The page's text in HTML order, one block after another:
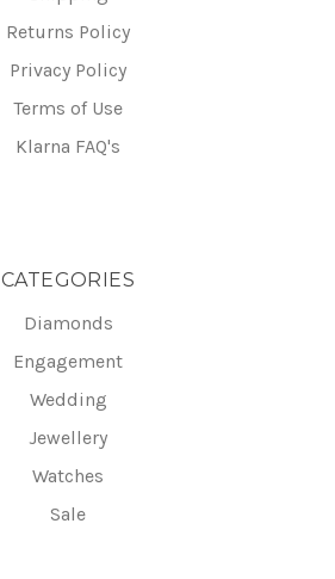
Returns Policy
Privacy Policy
Terms of Use
Klarna FAQ's
CATEGORIES
Diamonds
Engagement
Wedding
Jewellery
Watches
Sale